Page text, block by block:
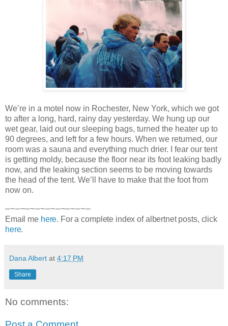
We’re in a motel now in Rochester, New York, which we got
to after a long, hard, rainy day yesterday. We hung up our
wet gear, laid out our sleeping bags, turned the heater up to
90 degrees, and left for a few hours. When we returned, our
room was a sauna and everything much drier. I fear our tent
is getting moldy, because the floor near its foot leaking badly
now, and the leaking section seems to be moving towards
the head of the tent. We’ll have to make that the foot from
now on.
—~—~—~—~—~—~—~—~—
Email me here. For a complete index of albertnet posts, click
here.
Dana Albert at 4:17 PM
Share
No comments: